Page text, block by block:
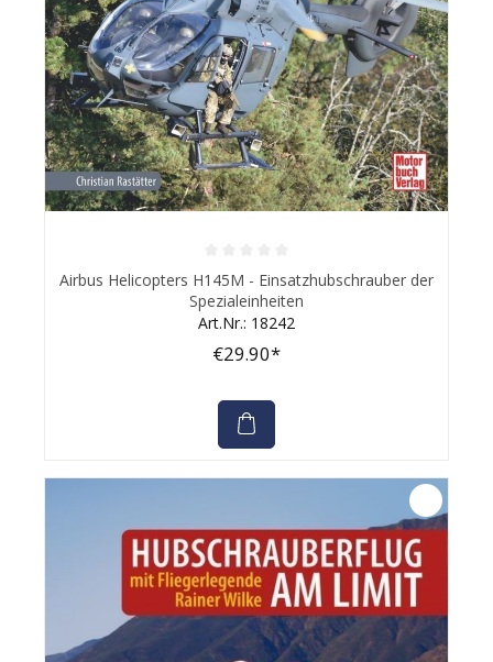
Average rating of 0 out of 5 stars
Airbus Helicopters H145M - Einsatzhubschrauber der
Spezialeinheiten
Art.Nr.: 18242
€29.90*